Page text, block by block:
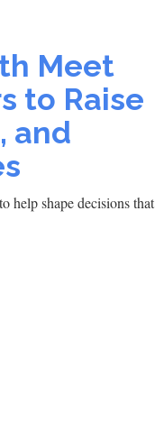
Meet
to Raise
and
help shape decisions that